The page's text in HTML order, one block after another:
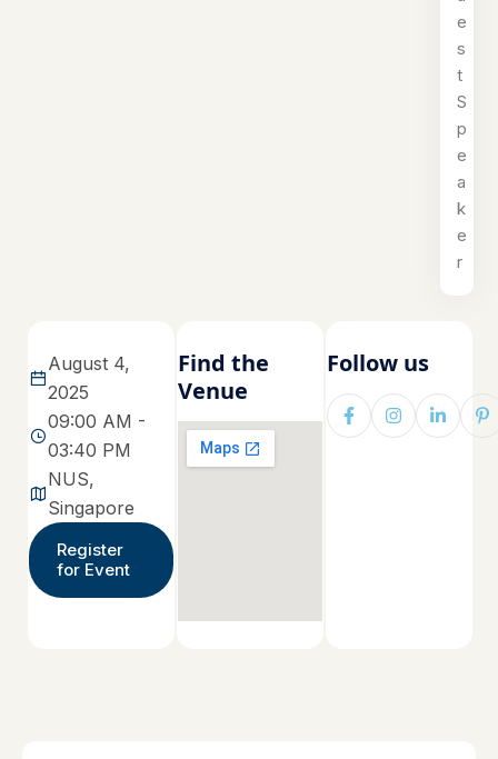
e
s
t
S
p
e
a
k
e
r
August 4,
2025
09:00 AM -
03:40 PM
NUS,
Singapore
Register
for Event
Find the
Venue
Follow us